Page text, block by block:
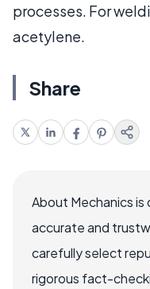
processes. For
acetylene.
Share
About Mechanics
accurate and
carefully select
rigorous fact-